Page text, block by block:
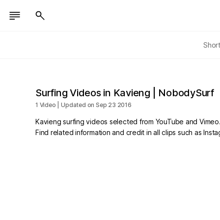
Surfing Videos in Kavieng | NobodySurf
1 Video | Updated on Sep 23 2016
Kavieng surfing videos selected from YouTube and
Find related information and credit in all clips such as